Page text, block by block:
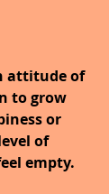
attitude of
to grow
or
of
empty.